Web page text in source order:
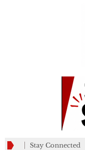
Stay Connected